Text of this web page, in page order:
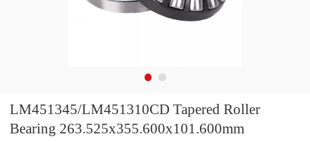
LM451345/LM451310CD Tapered Roller
Bearing 263.525x355.600x101.600mm